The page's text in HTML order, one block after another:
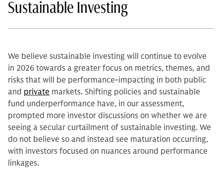
Sustainable Investing
We believe sustainable investing will continue to evolve
in 2026 towards a greater focus on metrics, themes, and
risks that will be performance-impacting in both public
and private markets. Shifting policies and sustainable
fund underperformance have, in our assessment,
prompted more investor discussions on whether we are
seeing a secular curtailment of sustainable investing. We
do not believe so and instead see maturation occurring,
with investors focused on nuances around performance
linkages.